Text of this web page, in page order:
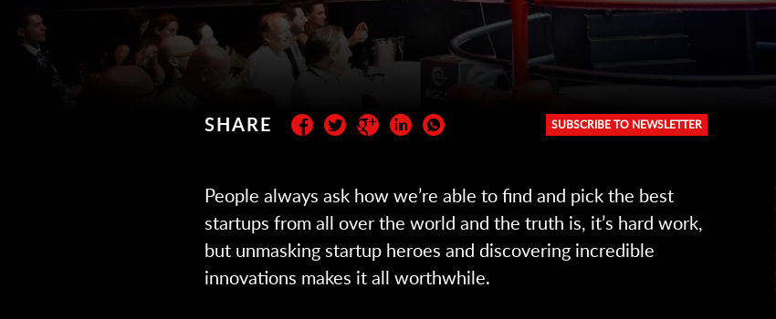
SHARE SUBSCRIBE TO NEWSLETTER
Subscribe to the newsletter:
People always ask how we’re able to find and pick the best
startups from all over the world and the truth is, it’s hard work,
but unmasking startup heroes and discovering incredible
innovations makes it all worthwhile.